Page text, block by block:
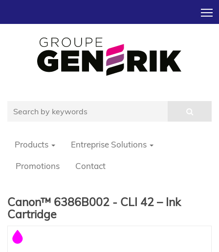
Products Entreprise Solutions
Promotions Contact
Canon™ 6386B002 - CLI 42 – Ink
Cartridge